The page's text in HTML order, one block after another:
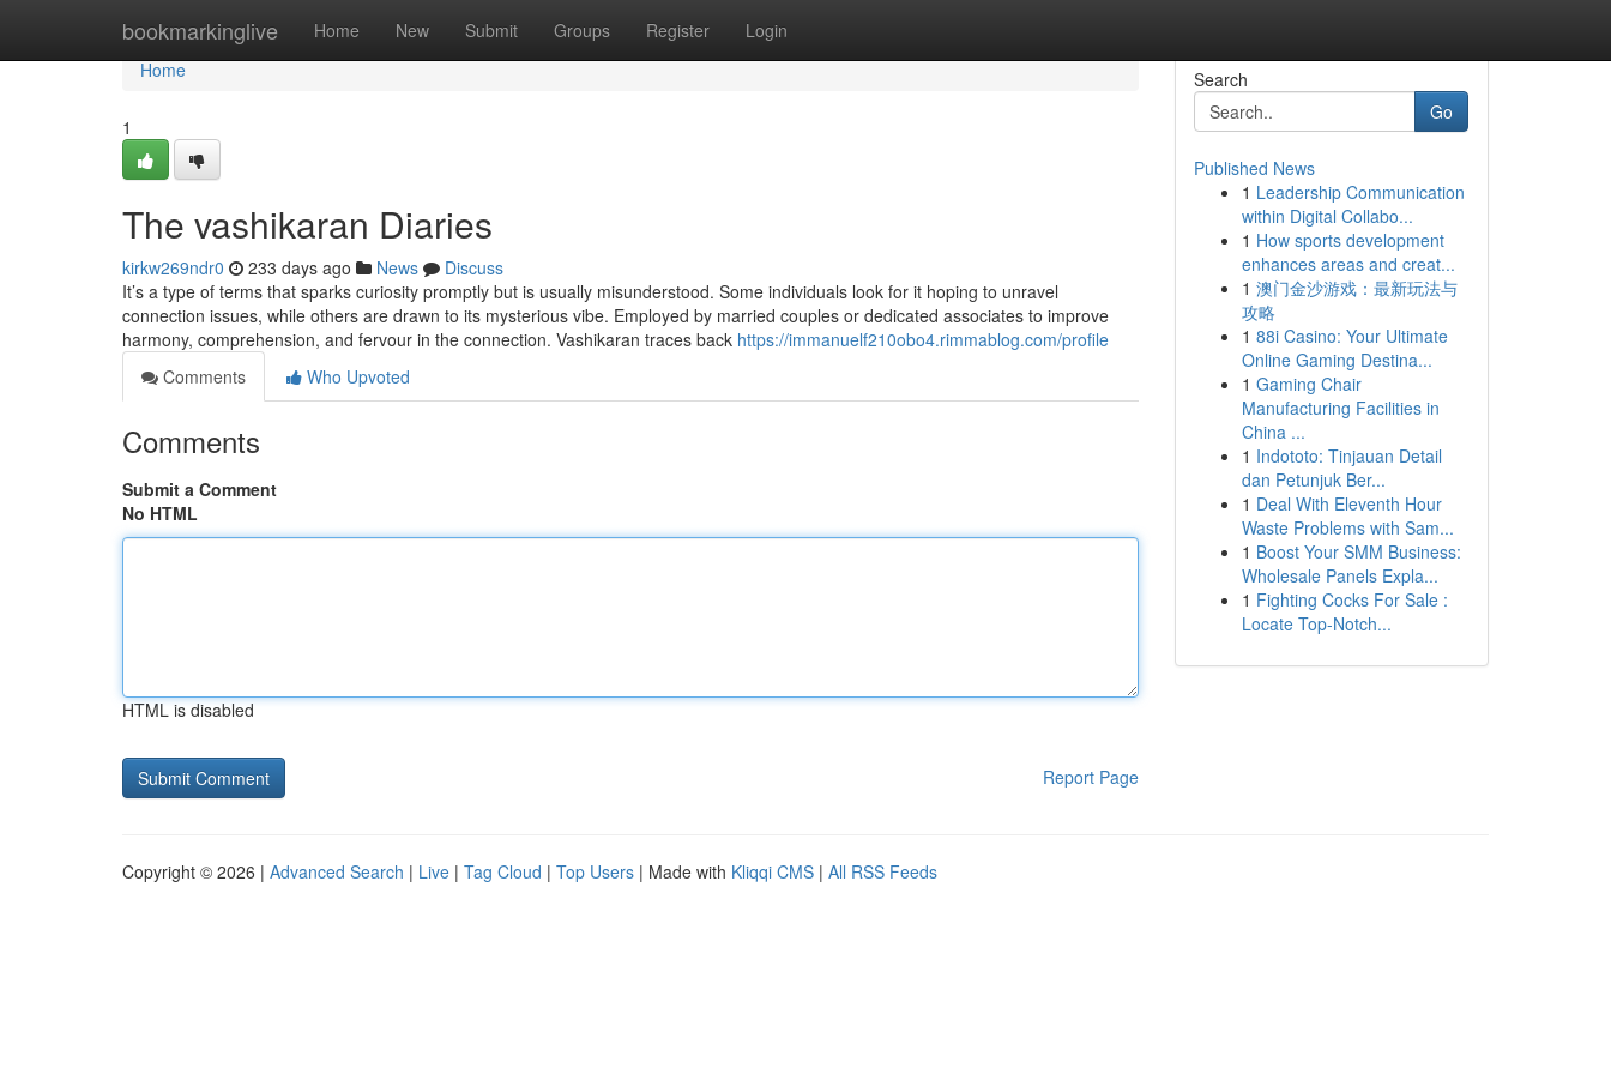
bookmarkinglive Home New Submit Groups Register Login
Home
Home
1
The vashikaran Diaries
kirkw269ndr0 233 days ago News
Discuss
It’s a type of terms that sparks curiosity promptly but is usually misunderstood. Some individuals look for it hoping to unravel
connection issues, while others are drawn to its mysterious vibe. Employed by married couples or dedicated associates to improve
harmony, comprehension, and fervour in the connection. Vashikaran traces back https://immanuelf210obo4.rimmablog.com/profile
Comments
Who Upvoted
Comments
Submit a Comment
No HTML
HTML is disabled
Report Page
Search
Go
Published News
1 Leadership Communication
within Digital Collabo...
1 How sports development
enhances areas and creat...
1 澳门金沙游戏：最新玩法与
攻略
1 88i Casino: Your Ultimate
Online Gaming Destina...
1 Gaming Chair
Manufacturing Facilities in
China ...
1 Indototo: Tinjauan Detail
dan Petunjuk Ber...
1 Deal With Eleventh Hour
Waste Problems with Sam...
1 Boost Your SMM Business:
Wholesale Panels Expla...
1 Fighting Cocks For Sale :
Locate Top-Notch...
Copyright © 2026 | Advanced Search | Live | Tag Cloud | Top Users | Made with Kliqqi CMS | All RSS Feeds